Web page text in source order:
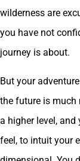
wilderness are
you have not
journey is about.
But your
the future is much
a higher level,
feel, to intuit your